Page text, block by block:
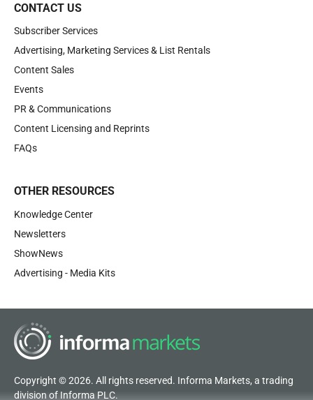
CONTACT US
Subscriber Services
Advertising, Marketing Services & List Rentals
Content Sales
Events
PR & Communications
Content Licensing and Reprints
FAQs
OTHER RESOURCES
Knowledge Center
Newsletters
ShowNews
Advertising - Media Kits
Copyright © 2026. All rights reserved. Informa Markets, a trading
division of Informa PLC.